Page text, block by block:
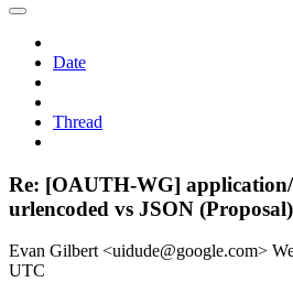
Date
Thread
Re: [OAUTH-WG]
urlencoded vs JSON (Proposal)
Evan Gilbert <uidude@google.com>
UTC